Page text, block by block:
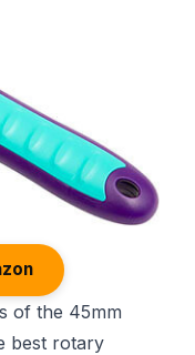
of the 45mm
best rotary